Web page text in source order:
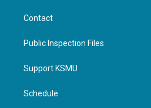
Contact
Public Inspection Files
Support KSMU
Schedule